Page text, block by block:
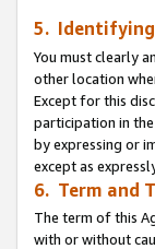
5. Identifying
You must clearly
other location
Except for this
participation in
by expressing or
except as
6. Term and
The term of this
with or without